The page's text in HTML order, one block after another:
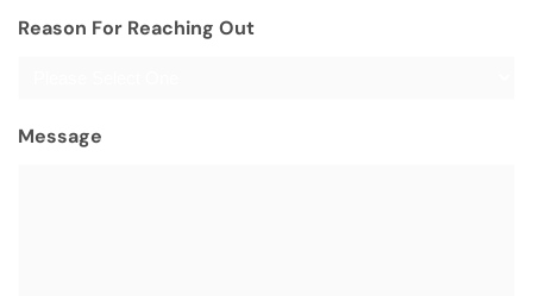
Reason For Reaching Out
Message